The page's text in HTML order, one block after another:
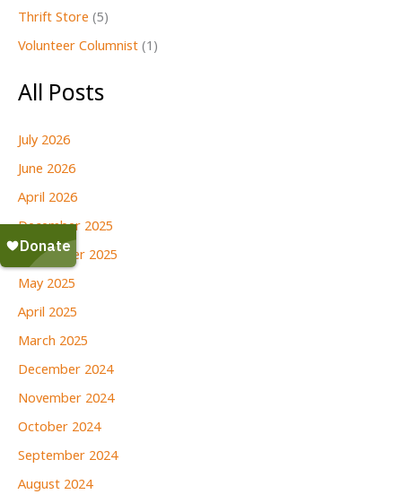
Thrift Store (5)
Volunteer Columnist (1)
All Posts
July 2026
June 2026
April 2026
December 2025
September 2025
May 2025
April 2025
March 2025
December 2024
November 2024
October 2024
September 2024
August 2024